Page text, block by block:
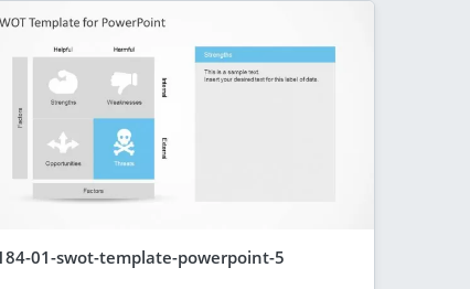
01-swot-template-powerpoint-5